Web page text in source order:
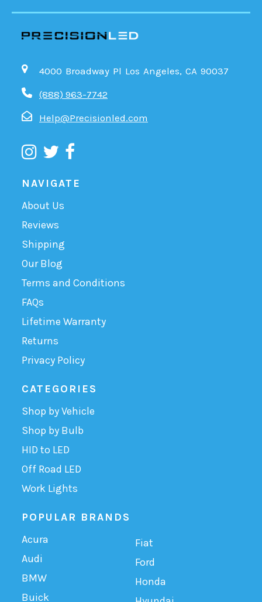
4000 Broadway Pl Los Angeles, CA 90037
(888) 963-7742
Help@Precisionled.com
NAVIGATE
About Us
Reviews
Shipping
Our Blog
Terms and Conditions
FAQs
Lifetime Warranty
Returns
Privacy Policy
CATEGORIES
Shop by Vehicle
Shop by Bulb
HID to LED
Off Road LED
Work Lights
POPULAR BRANDS
Acura
Audi
BMW
Buick
Fiat
Ford
Honda